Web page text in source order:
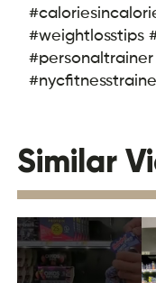
#weightlosstips
Similar